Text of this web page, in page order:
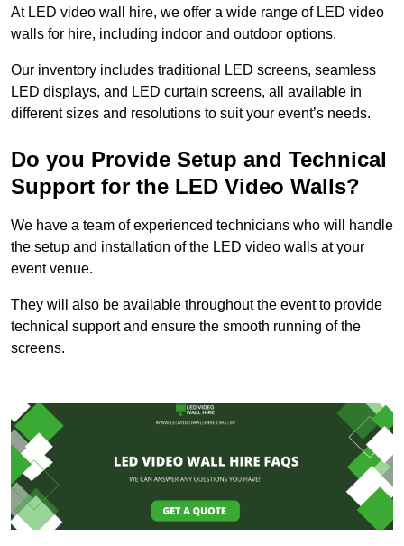
At LED video wall hire, we offer a wide range of LED video
walls for hire, including indoor and outdoor options.
Our inventory includes traditional LED screens, seamless
LED displays, and LED curtain screens, all available in
different sizes and resolutions to suit your event’s needs.
Do you Provide Setup and Technical
Support for the LED Video Walls?
We have a team of experienced technicians who will handle
the setup and installation of the LED video walls at your
event venue.
They will also be available throughout the event to provide
technical support and ensure the smooth running of the
screens.